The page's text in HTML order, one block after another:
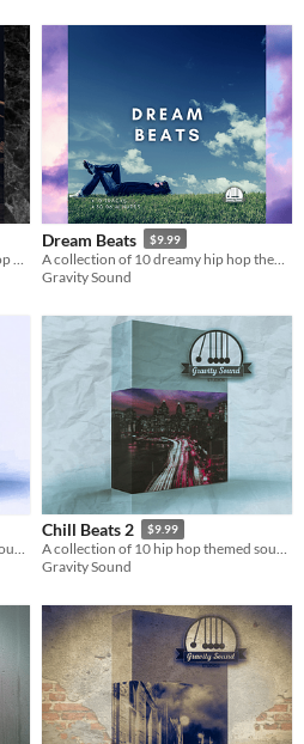
Dream Beats $9.99
Gravity Sound
A collection of 11 hip hop themed soundtracks.
Chill Beats 2 $9.99
A collection of 10 hip hop themed soundtracks.
Gravity Sound